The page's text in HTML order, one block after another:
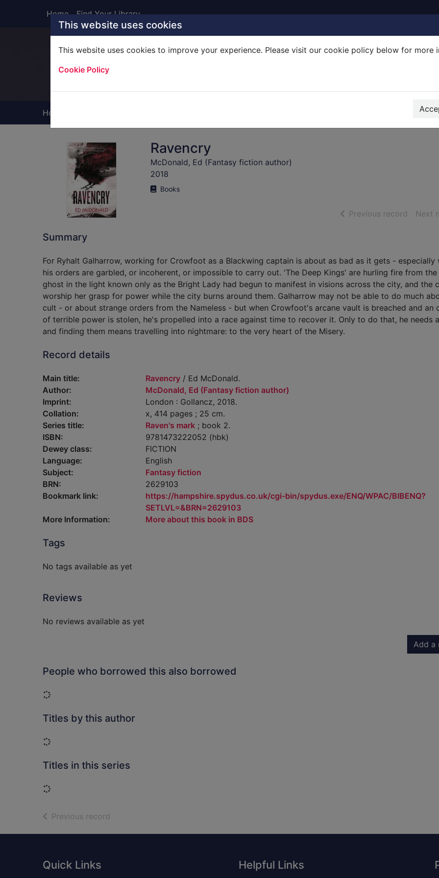
This website uses cookies
This website uses cookies to improve your experience. Please visit our cookie policy below for more
Cookie Policy
Home Find Your Library
Home
Ravencry
McDonald, Ed (Fantasy fiction author)
2018
Books
Previous record ofNext
Summary
For Ryhalt Galharrow, working for Crowfoot as a Blackwing captain is about as bad as it gets - especially
his orders are garbled, or incoherent, or impossible to carry out. 'The Deep Kings' are hurling fire from the
ghost in the light known only as the Bright Lady had begun to manifest in visions across the city, and the
worship her grasp for power while the city burns around them. Galharrow may not be able to do much
cult - or about strange orders from the Nameless - but when Crowfoot's arcane vault is breached and an
of terrible power is stolen, he's propelled into a race against time to recover it. Only to do that, he needs
and finding them means travelling into nightmare: to the very heart of the Misery.
Record details
Main title: Ravencry / Ed McDonald.
Author:
McDonald, Ed (Fantasy fiction author)
Imprint:
London : Gollancz, 2018.
Collation:
x, 414 pages ; 25 cm.
Series title:
Raven's mark ; book 2.
ISBN:
9781473222052 (hbk)
Dewey class:
FICTION
Language:
English
Subject:
Fantasy fiction
BRN:
2629103
Bookmark link:
https://hampshire.spydus.co.uk/cgi-bin/spydus.exe/ENQ/WPAC/BIBENQ?
SETLVL=&BRN=2629103
More Information:
More about this book in BDS
Tags
No tags available as yet
Reviews
No reviews available as yet
Add a
People who borrowed this also borrowed
Loading...
Titles by this author
Loading...
Titles in this series
Loading...
Previous record
Footer
Quick Links Helpful Links